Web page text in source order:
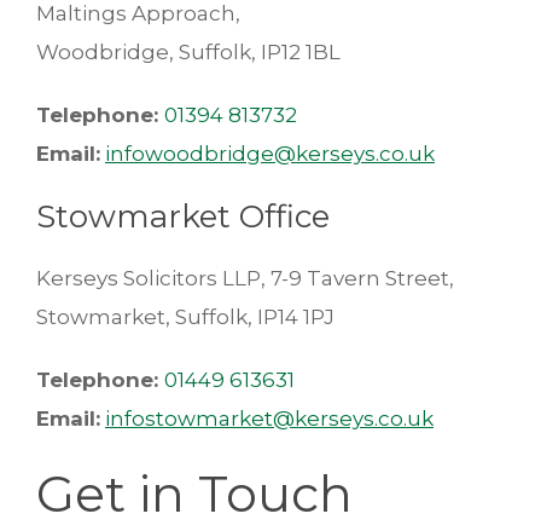
Maltings Approach,
Woodbridge, Suffolk, IP12 1BL
Telephone: 01394 813732
Email: infowoodbridge@kerseys.co.uk
Stowmarket Office
Kerseys Solicitors LLP, 7-9 Tavern Street,
Stowmarket, Suffolk, IP14 1PJ
Telephone: 01449 613631
Email: infostowmarket@kerseys.co.uk
Get in Touch